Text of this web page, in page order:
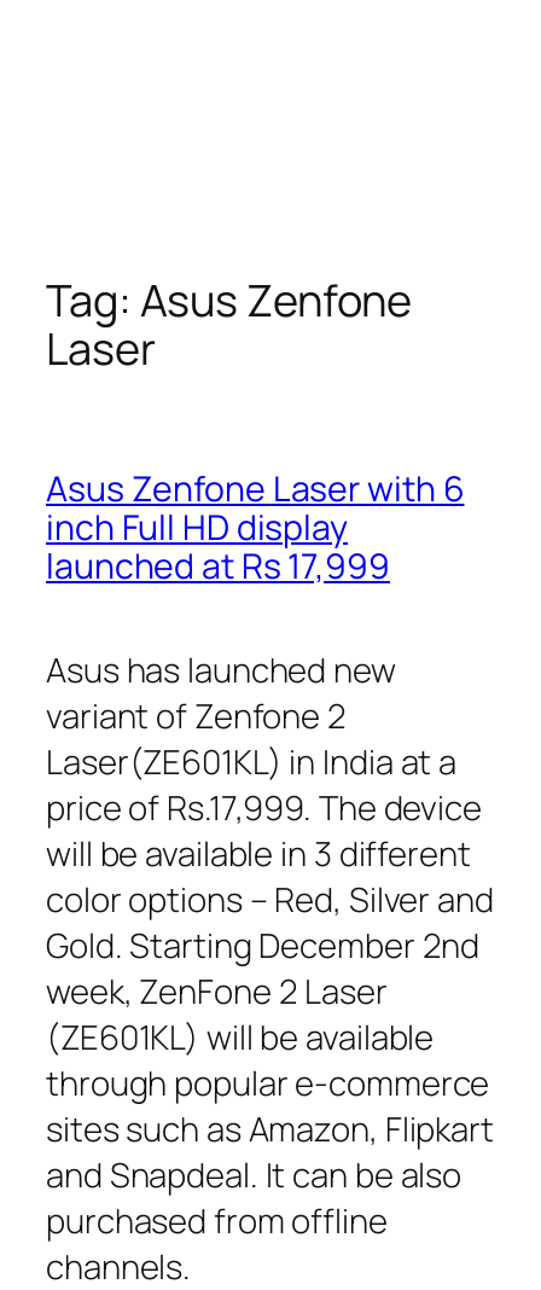
Tag: Asus Zenfone
Laser
Asus Zenfone Laser with 6
inch Full HD display
launched at Rs 17,999
Asus has launched new
variant of Zenfone 2
Laser(ZE601KL) in India at a
price of Rs.17,999. The device
will be available in 3 different
color options – Red, Silver and
Gold. Starting December 2nd
week, ZenFone 2 Laser
(ZE601KL) will be available
through popular e-commerce
sites such as Amazon, Flipkart
and Snapdeal. It can be also
purchased from offline
channels.